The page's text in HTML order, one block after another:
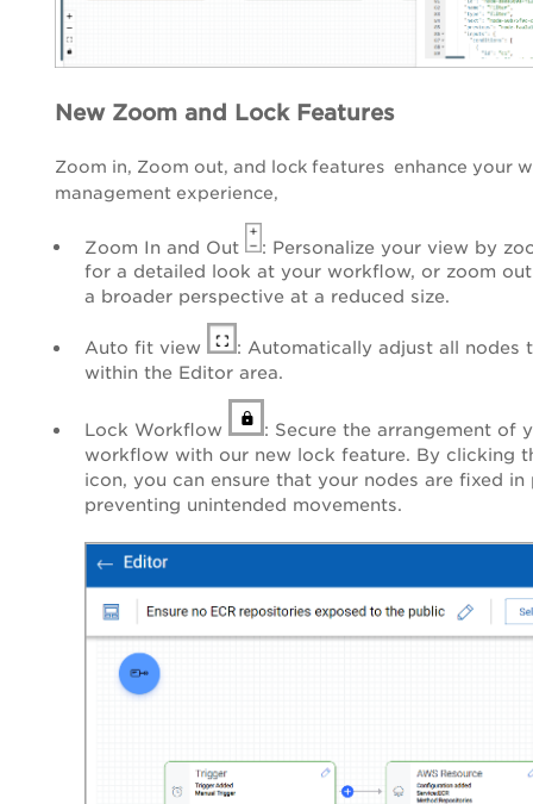
New Zoom and Lock Features
Zoom in, Zoom out, and lock features enhance your
management experience,
Zoom In and Out
: Personalize your view by
for a detailed look at your workflow, or zoom
a broader perspective at a reduced size.
Auto fit view
: Automatically adjust all nodes
within the Editor area.
Lock Workflow
: Secure the arrangement of
workflow with our new lock feature. By clicking
icon, you can ensure that your nodes are fixed in
preventing unintended movements.